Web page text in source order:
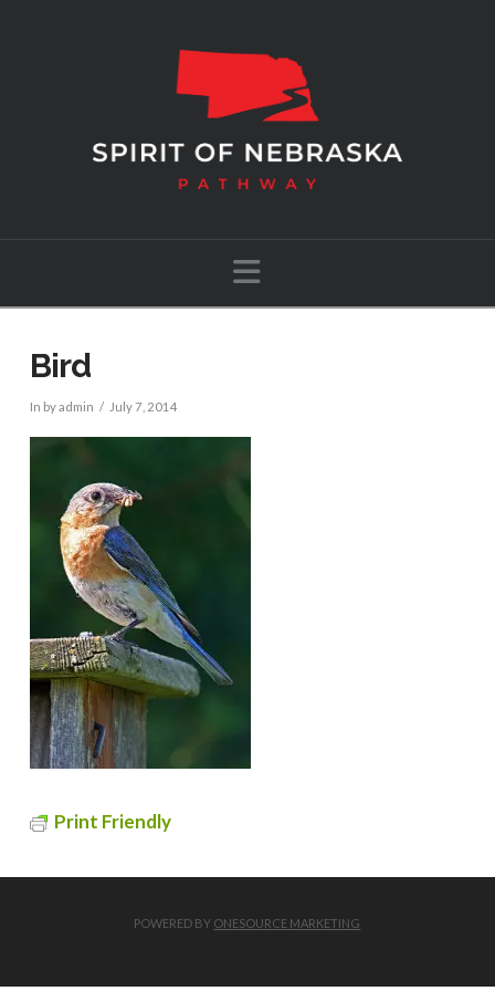
Navigation
Bird
In by admin July 7, 2014
Print Friendly
POWERED BY ONESOURCE MARKETING